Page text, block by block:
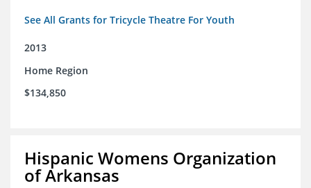
See All Grants for Tricycle Theatre For Youth
2013
Home Region
$134,850
Hispanic Womens Organization
of Arkansas